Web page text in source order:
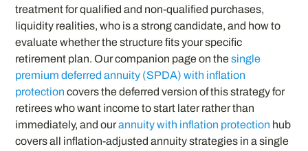
treatment for qualified and non-qualified purchases,
liquidity realities, who is a strong candidate, and how to
evaluate whether the structure fits your specific
retirement plan. Our companion page on thesingle
premium deferred annuity (SPDA) with inflation
protection covers the deferred version of this strategy for
retirees who want income to start later rather than
immediately, and ourannuity with inflation protection hub
covers all inflation-adjusted annuity strategies in a single